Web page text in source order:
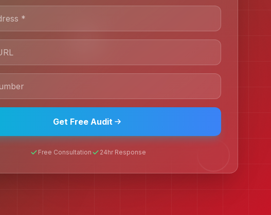
Get Free Audit
Free Consultation 24hr Response